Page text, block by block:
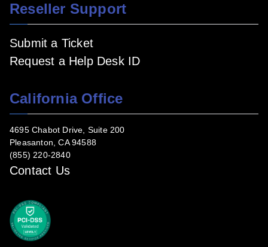
Reseller Support
Submit a Ticket
Request a Help Desk ID
California Office
4695 Chabot Drive, Suite 200
Pleasanton, CA 94588
(855) 220-2840
Contact Us